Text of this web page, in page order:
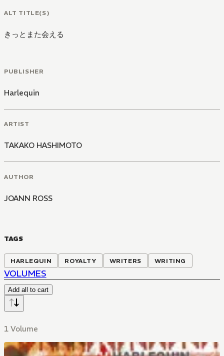
ALT TITLE(S)
きっとまた会える
PUBLISHER
Harlequin
ARTIST
TAKAKO HASHIMOTO
AUTHOR
JOANN ROSS
TAGS
HARLEQUIN ROYALTY WRITERS WRITING
VOLUMES
Add all to cart
1 Volume